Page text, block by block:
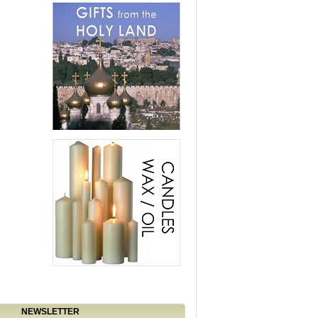
NEWSLETTER